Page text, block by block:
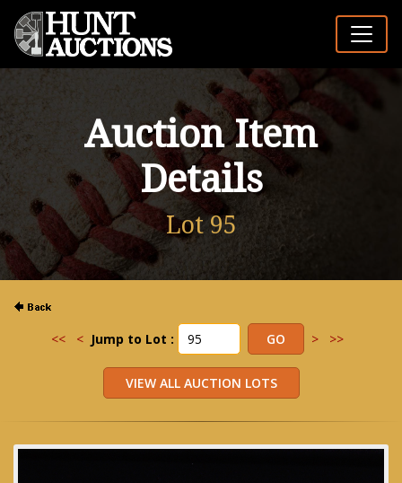
Auction Item
Details
Lot 95
<< < Jump to Lot : > >>